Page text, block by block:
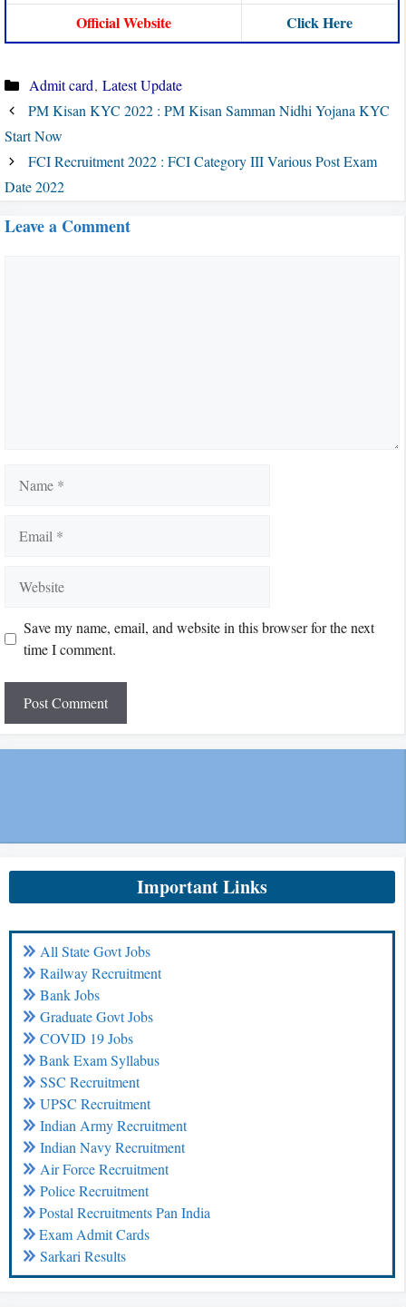
Official Website Click Here
Categories
Admit card, Latest Update
PM Kisan KYC 2022 : PM Kisan Samman Nidhi Yojana KYC
Start Now
FCI Recruitment 2022 : FCI Category III Various Post Exam
Date 2022
Leave a Comment
Save my name, email, and website in this browser for the next
time I comment.
Important Links
All State Govt Jobs
Railway Recruitment
Bank Jobs
Graduate Govt Jobs
COVID 19 Jobs
Bank Exam Syllabus
SSC Recruitment
UPSC Recruitment
Indian Army Recruitment
Indian Navy Recruitment
Air Force Recruitment
Police Recruitment
Postal Recruitments Pan India
Exam Admit Cards
Sarkari Results